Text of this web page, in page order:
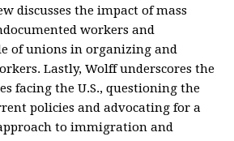
discusses the impact of mass
workers and
of unions in organizing and
Lastly, Wolff underscores the
facing the U.S., questioning the
policies and advocating for a
to immigration and